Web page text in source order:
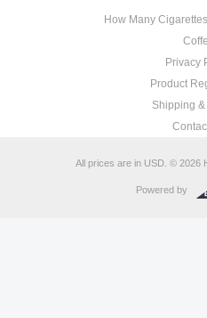
How Many
Privacy
Product
Shipping
All prices are in USD © 2026
Powered by